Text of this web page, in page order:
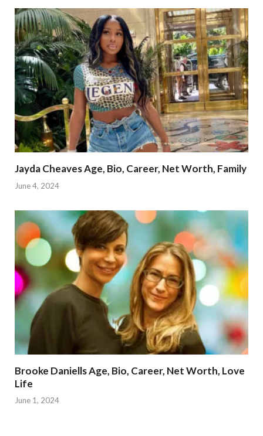
Jayda Cheaves Age, Bio, Career, Net Worth, Family
June 4, 2024
Brooke Daniells Age, Bio, Career, Net Worth, Love
Life
June 1, 2024